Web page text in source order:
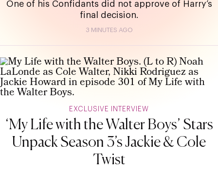
One of his Confidants did not approve of Harry’s
final decision.
3 MINUTES AGO
EXCLUSIVE INTERVIEW
‘My Life with the Walter Boys’ Stars
Unpack Season 3’s Jackie & Cole
Twist